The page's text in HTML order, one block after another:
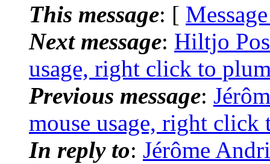
This message: [
Next message: Hiltjo
usage, right click to
Previous message:
mouse usage, right
In reply to: Jérôme